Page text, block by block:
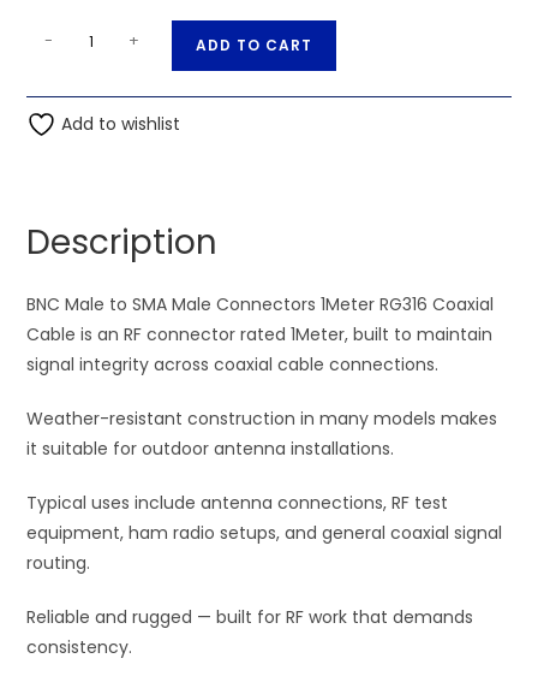
to
SMA
RG316
Cable
quantity
- + ADD TO CART
t
v
e
:
Add to wishlist
Description
BNC Male to SMA Male Connectors 1Meter RG316 Coaxial
Cable is an RF connector rated 1Meter, built to maintain
signal integrity across coaxial cable connections.
Weather-resistant construction in many models makes
it suitable for outdoor antenna installations.
Typical uses include antenna connections, RF test
equipment, ham radio setups, and general coaxial signal
routing.
Reliable and rugged — built for RF work that demands
consistency.